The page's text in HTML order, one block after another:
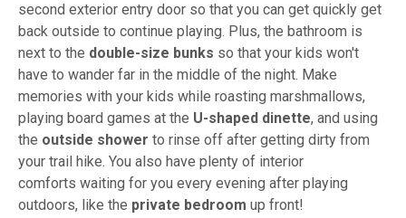
second exterior entry door so that you can get quickly get
back outside to continue playing. Plus, the bathroom is
next to the double-size bunks so that your kids won't
have to wander far in the middle of the night. Make
memories with your kids while roasting marshmallows,
playing board games at the U-shaped dinette, and using
the outside shower to rinse off after getting dirty from
your trail hike. You also have plenty of interior
comforts waiting for you every evening after playing
outdoors, like the private bedroom up front!